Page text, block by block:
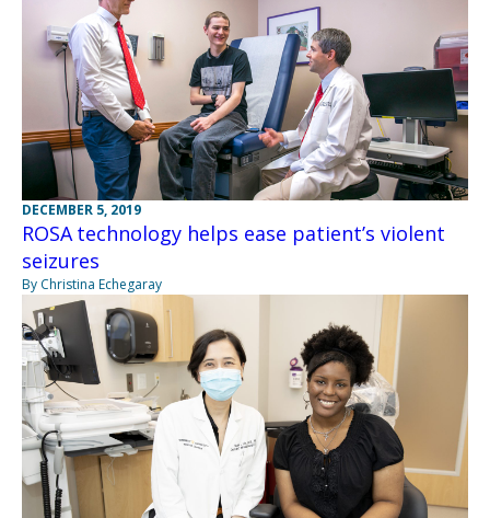
DECEMBER 5, 2019
ROSA technology helps ease patient’s violent
seizures
By Christina Echegaray